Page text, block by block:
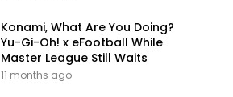
Konami, What Are You Doing?
Yu-Gi-Oh! x eFootball While
Master League Still Waits
11 months ago